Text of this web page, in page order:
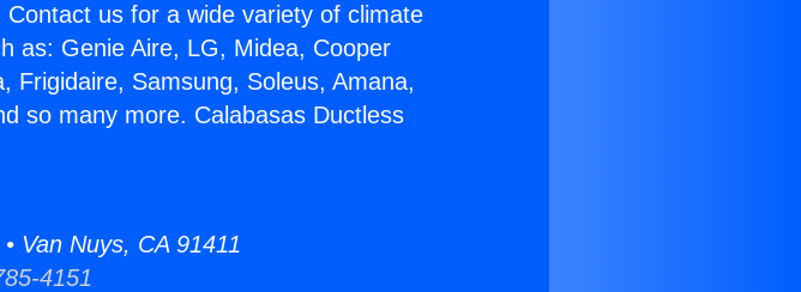
us for a wide variety of climate
as: Genie Aire, LG, Midea, Cooper
Frigidaire, Samsung, Soleus, Amana,
so many more. Calabasas Ductless
Van Nuys, CA 91411
4151